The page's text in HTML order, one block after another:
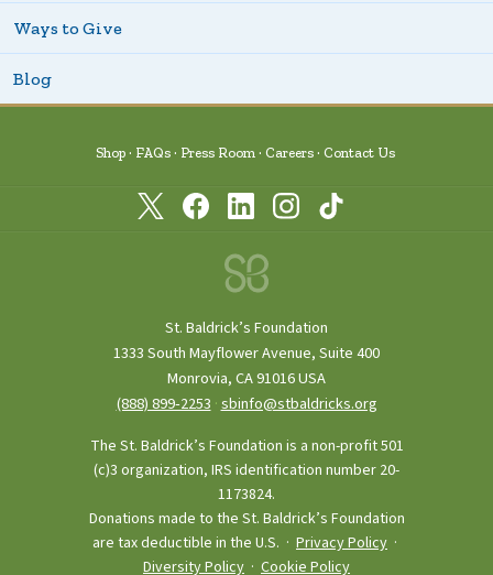
Ways to Give
Blog
Shop FAQs Press Room Careers Contact Us
St. Baldrick’s Foundation
1333 South Mayflower Avenue, Suite 400
Monrovia, CA 91016 USA
(888) 899‑2253 ·sbinfo@stbaldricks.org
The St. Baldrick’s Foundation is a non-profit 501
(c)3 organization, IRS identification number 20-
1173824.
Donations made to the St. Baldrick’s Foundation
are tax deductible in the U.S. · Privacy Policy ·
Diversity Policy · Cookie Policy